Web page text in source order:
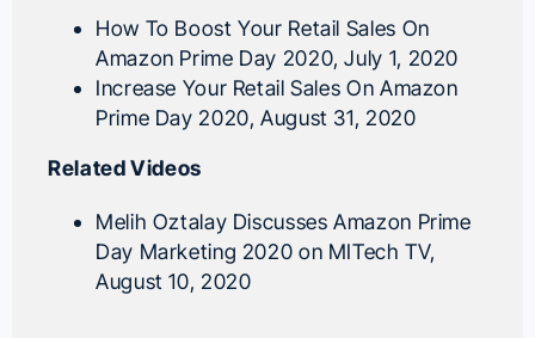
How To Boost Your Retail Sales On
Amazon Prime Day 2020, July 1, 2020
Increase Your Retail Sales On Amazon
Prime Day 2020, August 31, 2020
Related Videos
Melih Oztalay Discusses Amazon Prime
Day Marketing 2020 on MITech TV,
August 10, 2020